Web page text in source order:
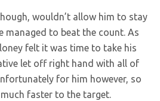
wouldn’t allow him to stay
managed to beat the count. As
felt it was time to take his
let off right hand with all of
for him however, so
faster to the target.